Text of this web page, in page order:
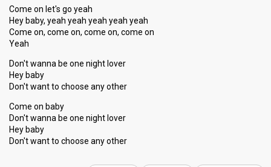
Come on let's go yeah
Hey baby, yeah yeah yeah yeah yeah
Come on, come on, come on, come on
Yeah
Don't wanna be one night lover
Hey baby
Don't want to choose any other
Come on baby
Don't wanna be one night lover
Hey baby
Don't want to chooѕe аny other